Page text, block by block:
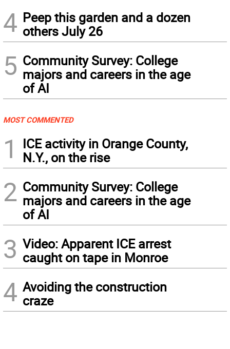
4 Peep this garden and a dozen
others July 26
5 Community Survey: College
majors and careers in the age
of AI
MOST COMMENTED
1
ICE activity in Orange County,
N.Y., on the rise
2 Community Survey: College
majors and careers in the age
of AI
3 Video: Apparent ICE arrest
caught on tape in Monroe
4 Avoiding the construction
craze